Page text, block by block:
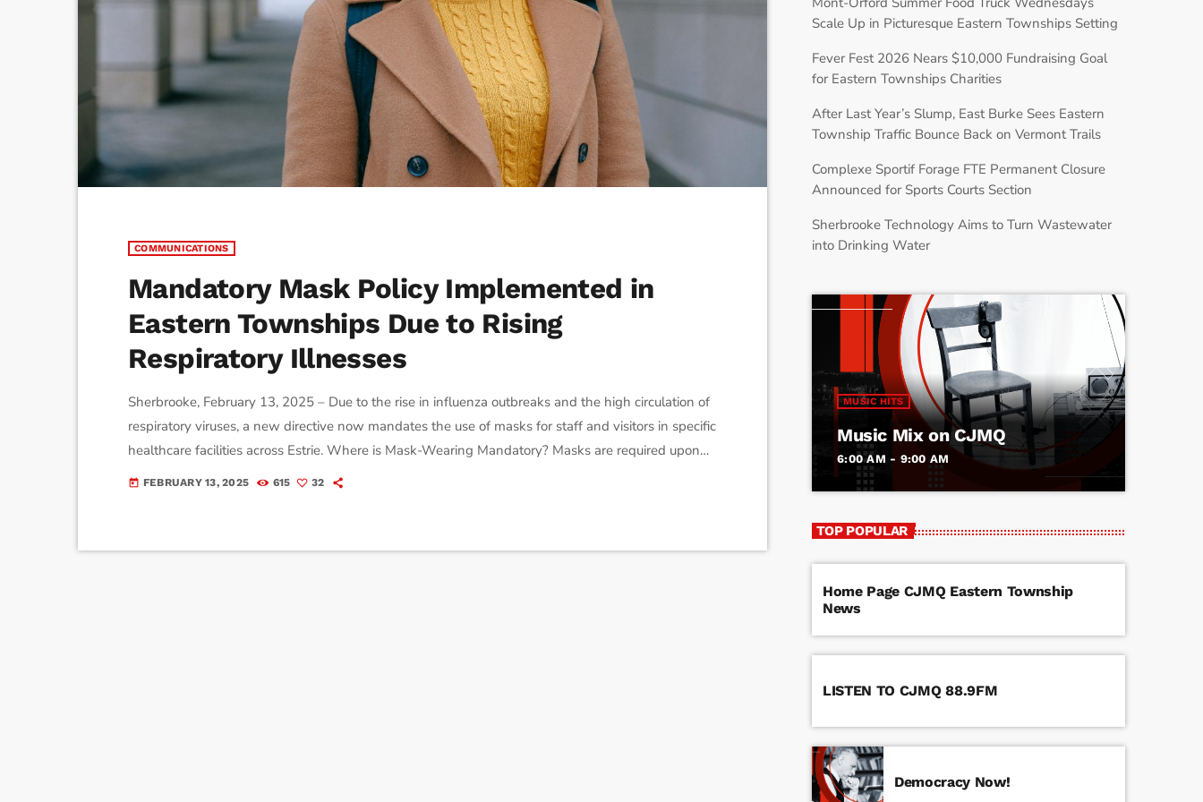
COMMUNICATIONS
Mandatory Mask Policy Implemented in
Eastern Townships Due to Rising
Respiratory Illnesses
Sherbrooke, February 13, 2025 – Due to the rise in influenza outbreaks and the high circulation of
respiratory viruses, a new directive now mandates the use of masks for staff and visitors in specific
healthcare facilities across Estrie. Where is Mask-Wearing Mandatory? Masks are required upon
entering the following units: General and specialized care hospitals (CHSGS): emergency rooms,
today FEBRUARY 13, 2025 615 32
Scale Up in Picturesque Eastern Townships Setting
Fever Fest 2026 Nears $10,000 Fundraising Goal
for Eastern Townships Charities
After Last Year’s Slump, East Burke Sees Eastern
Township Traffic Bounce Back on Vermont Trails
Complexe Sportif Forage FTE Permanent Closure
Announced for Sports Courts Section
Sherbrooke Technology Aims to Turn Wastewater
into Drinking Water
MUSIC HITS
Music Mix on CJMQ
6:00 AM - 9:00 AM
TOP POPULAR
Home Page CJMQ Eastern Township
News
LISTEN TO CJMQ 88.9FM
Democracy Now!